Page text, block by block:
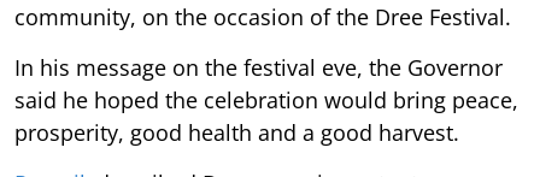
community, on the occasion of the Dree Festival.
In his message on the festival eve, the Governor
said he hoped the celebration would bring peace,
prosperity, good health and a good harvest.